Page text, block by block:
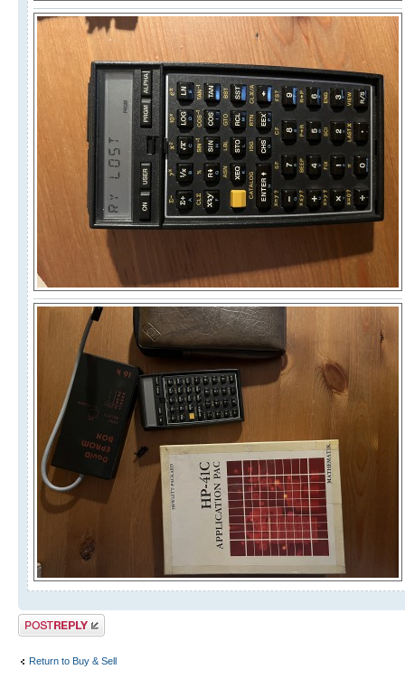
Post a reply
Return to Buy & Sell